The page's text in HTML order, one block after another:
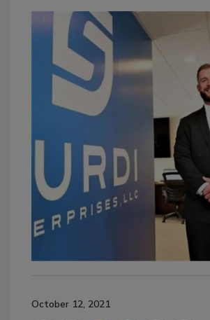
October 12, 2021